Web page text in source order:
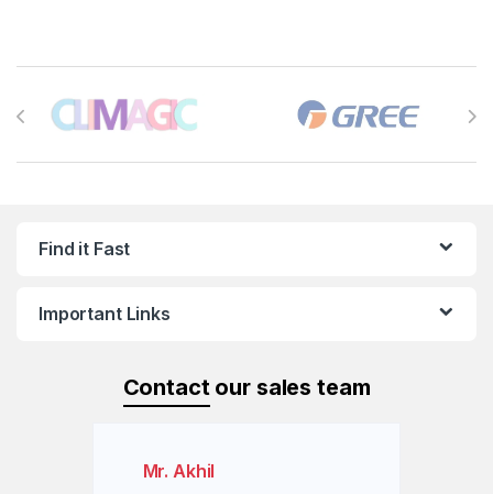
Find it Fast
Important Links
Contactour sales team
Mr. Akhil